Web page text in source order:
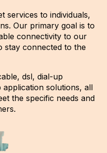
services to individuals,
Our primary goal is to
connectivity to our
stay connected to the
dsl, dial-up
solutions, all
the specific needs and